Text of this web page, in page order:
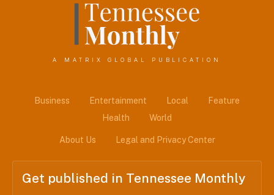
A MATRIX GLOBAL PUBLICATION
Business Entertainment Local
Feature
Health
World
About Us Legal and Privacy Center
Get published in Tennessee Monthly